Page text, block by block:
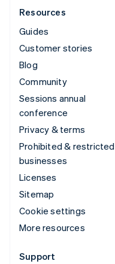
Resources
Guides
Customer stories
Blog
Community
Sessions annual
conference
Privacy & terms
Prohibited & restricted
businesses
Licenses
Sitemap
Cookie settings
More resources
Support